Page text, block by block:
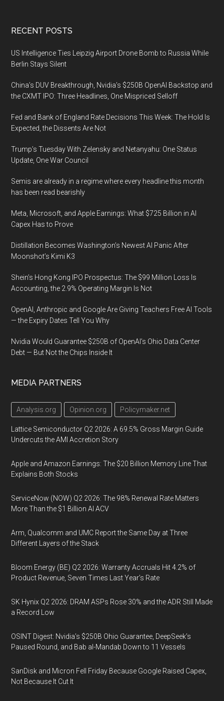
Footer
RECENT POSTS
US Intelligence Ties Leipzig Airport Drone Bomb to Russia While
Berlin Stays Silent
China’s DUV Breakthrough, Nvidia’s $250B OpenAI Backstop and
the CXMT IPO: Three Headlines, One Mispriced Selloff
Fed and Bank of England Rate Decisions This Week: The Hold Is
Expected, the Dissents Are Not
Trump’s Tuesday With Zelensky and Netanyahu: One Status
Update, One War Council
Semis are already in a regime where every headline this month
has been read bearishly
Meta, Microsoft, and Apple Earnings: What $725 Billion in AI
Capex Has to Prove
Distillation Becomes Washington’s Newest AI Panic After
Moonshot’s Kimi K3
Shein’s Hong Kong IPO Prospectus: The $99 Million Loss Is
Accounting, the 2.9% Operating Margin Is Not
OpenAI, Anthropic and Google Are Giving Teachers Free AI Tools
— the Expiry Dates Tell You Why
Nvidia Would Guarantee $250B of OpenAI’s Ohio Data Center
Debt — But Not the Chips Inside It
MEDIA PARTNERS
Analysis.org Opinion.org Policymaker.net
Lattice Semiconductor Q2 2026: A 69.5% Gross Margin Guide
Undercuts the AMI Accretion Story
Apple and Amazon Earnings: The $20 Billion Memory Line That
Explains Both Stocks
ServiceNow (NOW) Q2 2026: The 98% Renewal Rate Matters
More Than the $1 Billion AI ACV
Arm, Qualcomm and UMC Report the Same Day at Three
Different Layers of the Stack
Bloom Energy (BE) Q2 2026: Warranty Accruals Hit 4.2% of
Product Revenue, Seven Times Last Year’s Rate
SK Hynix Q2 2026: DRAM ASPs Rose 30% and the ADR Still Made
a Record Low
OSINT Digest: Nvidia’s $250B Ohio Guarantee, DeepSeek’s
Paused Round, and Bab al-Mandab Down to 11 Vessels
SanDisk and Micron Fell Friday Because Google Raised Capex,
Not Because It Cut It